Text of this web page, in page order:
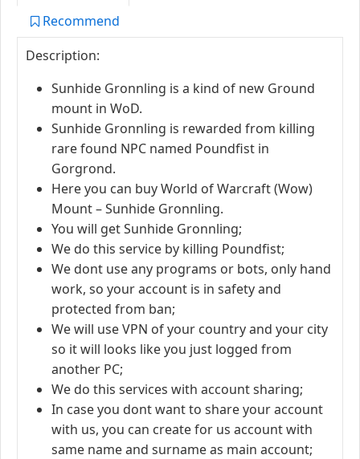
Recommend
Description:
Sunhide Gronnling is a kind of new Ground
mount in WoD.
Sunhide Gronnling is rewarded from killing
rare found NPC named Poundfist in
Gorgrond.
Here you can buy World of Warcraft (Wow)
Mount – Sunhide Gronnling.
You will get Sunhide Gronnling;
We do this service by killing Poundfist;
We dont use any programs or bots, only hand
work, so your account is in safety and
protected from ban;
We will use VPN of your country and your city
so it will looks like you just logged from
another PC;
We do this services with account sharing;
In case you dont want to share your account
with us, you can create for us account with
same name and surname as main account;